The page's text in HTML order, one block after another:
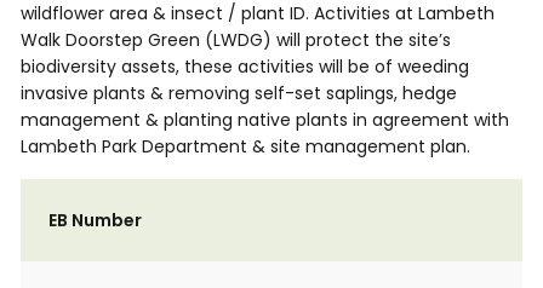
wildflower area & insect / plant ID. Activities at Lambeth
Walk Doorstep Green (LWDG) will protect the site’s
biodiversity assets, these activities will be of weeding
invasive plants & removing self-set saplings, hedge
management & planting native plants in agreement with
Lambeth Park Department & site management plan.
EB Number